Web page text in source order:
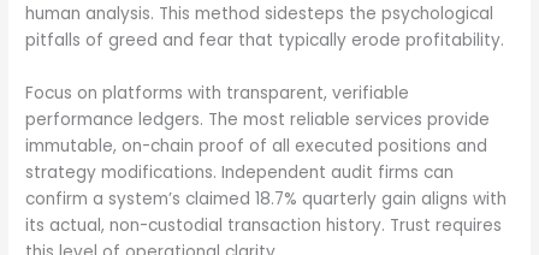
human analysis. This method sidesteps the psychological
pitfalls of greed and fear that typically erode profitability.
Focus on platforms with transparent, verifiable
performance ledgers. The most reliable services provide
immutable, on-chain proof of all executed positions and
strategy modifications. Independent audit firms can
confirm a system’s claimed 18.7% quarterly gain aligns with
its actual, non-custodial transaction history. Trust requires